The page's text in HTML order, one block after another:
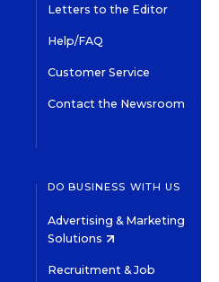
Letters to the Editor
Help/FAQ
Customer Service
Contact the Newsroom
DO BUSINESS WITH US
Advertising & Marketing
Solutions
Recruitment & Job